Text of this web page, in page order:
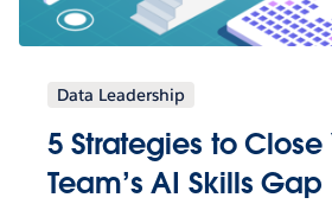
Data Leadership
5 Strategies to Close
Team’s AI Skills Gap